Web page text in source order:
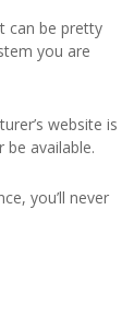
can be pretty
you are
website is
available.
you’ll never